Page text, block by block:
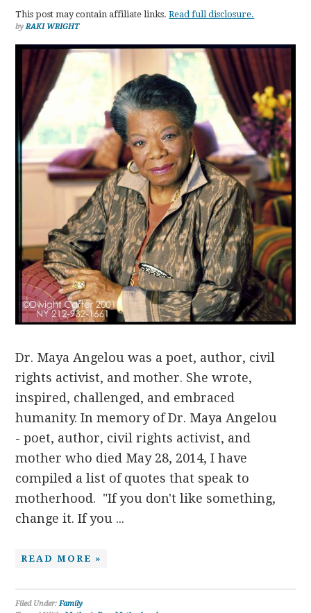
This post may contain affiliate links.Read full disclosure.
byRAKI WRIGHT
Dr. Maya Angelou was a poet, author, civil
rights activist, and mother. She wrote,
inspired, challenged, and embraced
humanity. In memory of Dr. Maya Angelou
- poet, author, civil rights activist, and
mother who died May 28, 2014, I have
compiled a list of quotes that speak to
motherhood. "If you don't like something,
change it. If you ...
READ MORE »
Filed Under:Family